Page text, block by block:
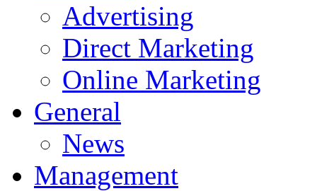
Advertising
Direct Marketing
Online Marketing
General
News
Management